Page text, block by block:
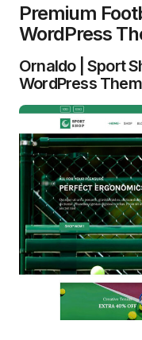
Premium
WordPress
Ornaldo | Sport
WordPress